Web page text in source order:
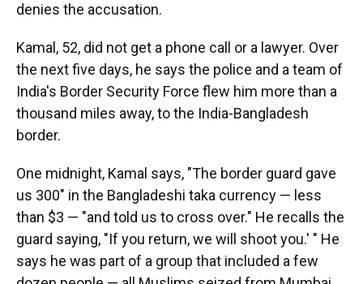
denies the accusation.
Kamal, 52, did not get a phone call or a lawyer. Over
the next five days, he says the police and a team of
India's Border Security Force flew him more than a
thousand miles away, to the India-Bangladesh
border.
One midnight, Kamal says, "The border guard gave
us 300" in the Bangladeshi taka currency — less
than $3 — "and told us to cross over." He recalls the
guard saying, "If you return, we will shoot you.' " He
says he was part of a group that included a few